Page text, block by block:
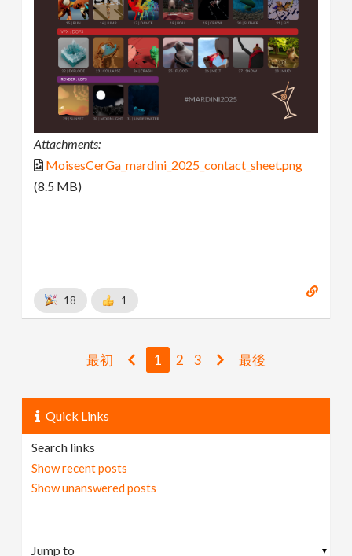
Attachments:
MoisesCerGa_mardini_2025_contact_sheet.png
(8.5 MB)
18 1
最初 1 2 3 最後
Quick Links
Search links
Show recent posts
Show unanswered posts
▼